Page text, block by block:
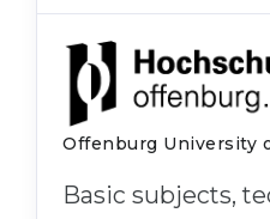
Offenburg University
Basic subjects,